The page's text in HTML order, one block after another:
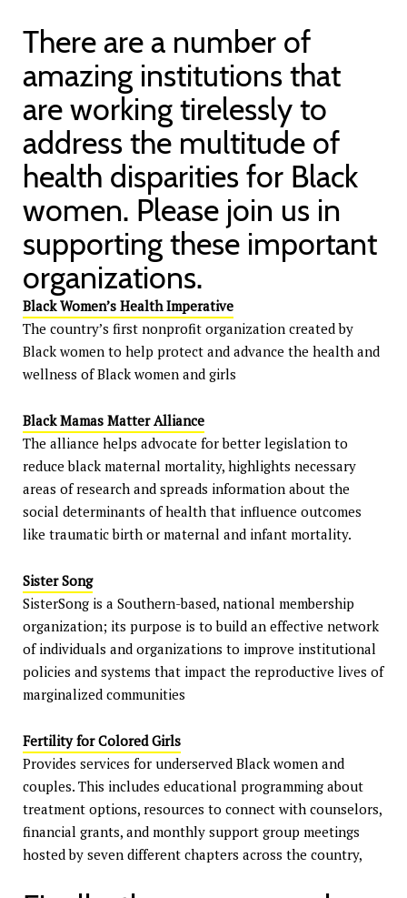
There are a number of
amazing institutions that
are working tirelessly to
address the multitude of
health disparities for Black
women. Please join us in
supporting these important
organizations.
Black Women’s Health Imperative
The country’s first nonprofit organization created by
Black women to help protect and advance the health and
wellness of Black women and girls
Black Mamas Matter Alliance
The alliance helps advocate for better legislation to
reduce black maternal mortality, highlights necessary
areas of research and spreads information about the
social determinants of health that influence outcomes
like traumatic birth or maternal and infant mortality.
Sister Song
SisterSong is a Southern-based, national membership
organization; its purpose is to build an effective network
of individuals and organizations to improve institutional
policies and systems that impact the reproductive lives of
marginalized communities
Fertility for Colored Girls
Provides services for underserved Black women and
couples. This includes educational programming about
treatment options, resources to connect with counselors,
financial grants, and monthly support group meetings
hosted by seven different chapters across the country,